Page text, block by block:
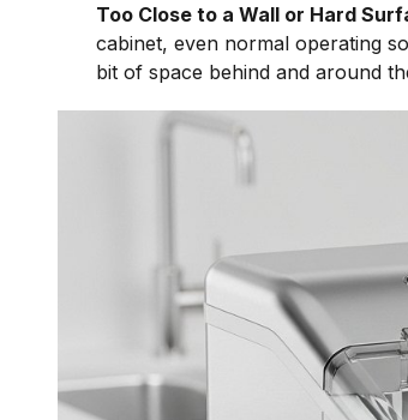
Too Close to a Wall or Hard
cabinet, even normal operating
bit of space behind and around